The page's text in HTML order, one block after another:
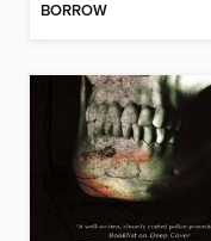
BORROW